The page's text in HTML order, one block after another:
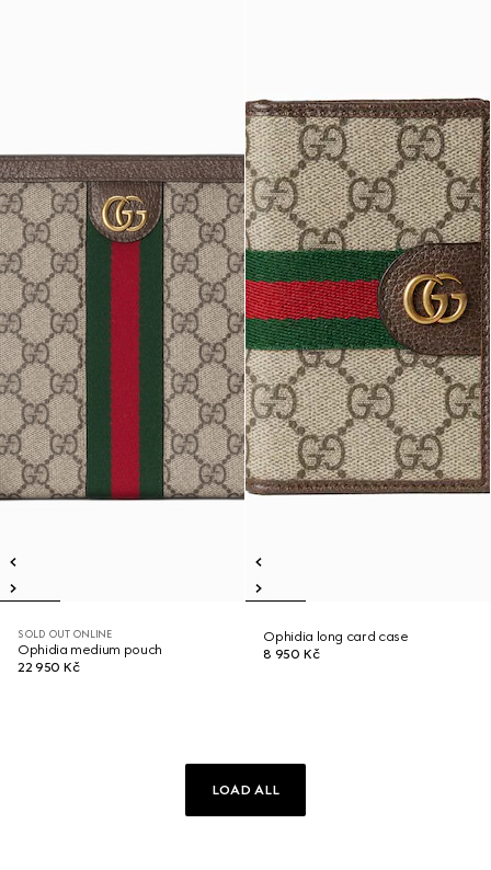
SOLD OUT ONLINE
Ophidia medium pouch
22 950 Kč
Ophidia long card case
8 950 Kč
LOAD ALL